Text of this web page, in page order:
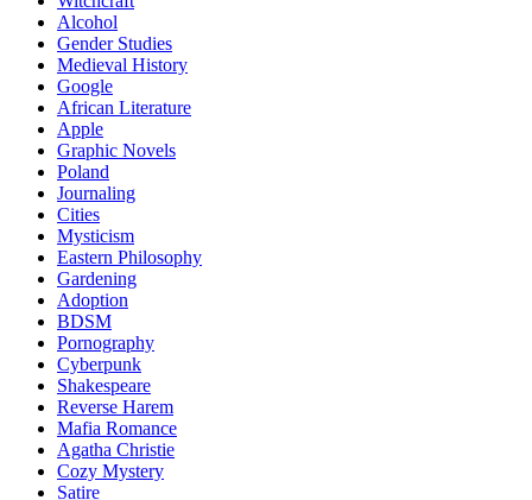
Alcohol
Gender Studies
Medieval History
Google
African Literature
Apple
Graphic Novels
Poland
Journaling
Cities
Mysticism
Eastern Philosophy
Gardening
Adoption
BDSM
Pornography
Cyberpunk
Shakespeare
Reverse Harem
Mafia Romance
Agatha Christie
Cozy Mystery
Satire